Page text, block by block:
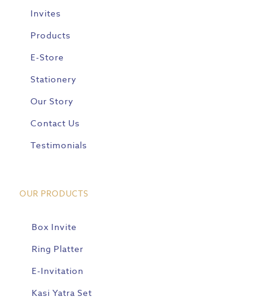
Invites
Products
E-Store
Stationery
Our Story
Contact Us
Testimonials
OUR PRODUCTS
Box Invite
Ring Platter
E-Invitation
Kasi Yatra Set